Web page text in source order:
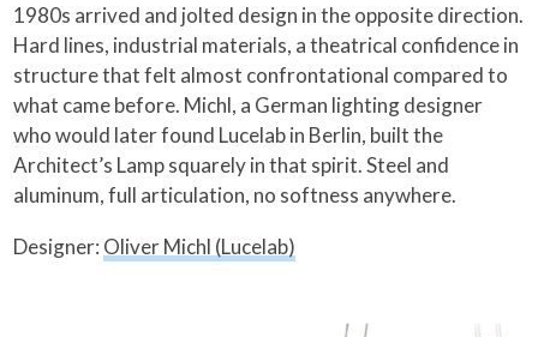
1980s arrived and jolted design in the opposite direction.
Hard lines, industrial materials, a theatrical confidence in
structure that felt almost confrontational compared to
what came before. Michl, a German lighting designer
who would later found Lucelab in Berlin, built the
Architect’s Lamp squarely in that spirit. Steel and
aluminum, full articulation, no softness anywhere.
Designer: Oliver Michl (Lucelab)